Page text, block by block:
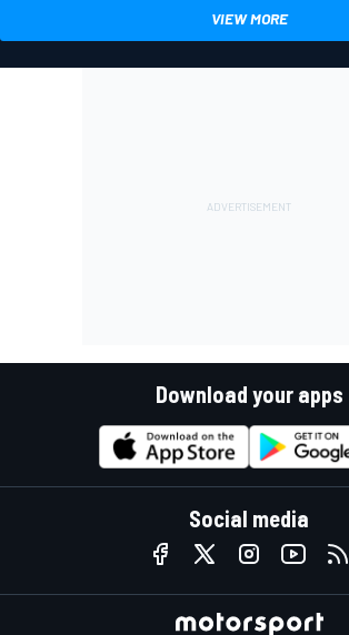
VIEW MORE
Download your apps
Social media